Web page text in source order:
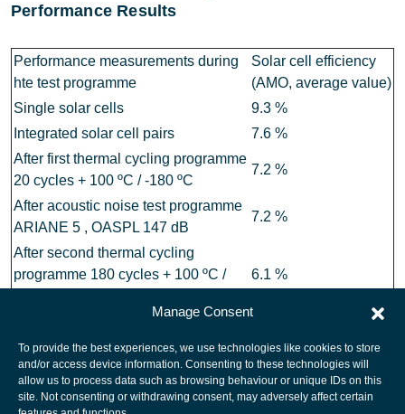
Manage Consent
To provide the best experiences, we use technologies like cookies to store
and/or access device information. Consenting to these technologies will
allow us to process data such as browsing behaviour or unique IDs on this
site. Not consenting or withdrawing consent, may adversely affect certain
Performance Results
Performance measurements during
hte test programme
Solar cell efficiency
(AMO, average value)
Single solar cells
9.3 %
Integrated solar cell pairs
7.6 %
After first thermal cycling programme
20 cycles + 100 ºC / -180 ºC
7.2 %
After acoustic noise test programme
ARIANE 5 , OASPL 147 dB
7.2 %
After second thermal cycling
programme 180 cycles + 100 ºC /
6.1 %
European Space Agency